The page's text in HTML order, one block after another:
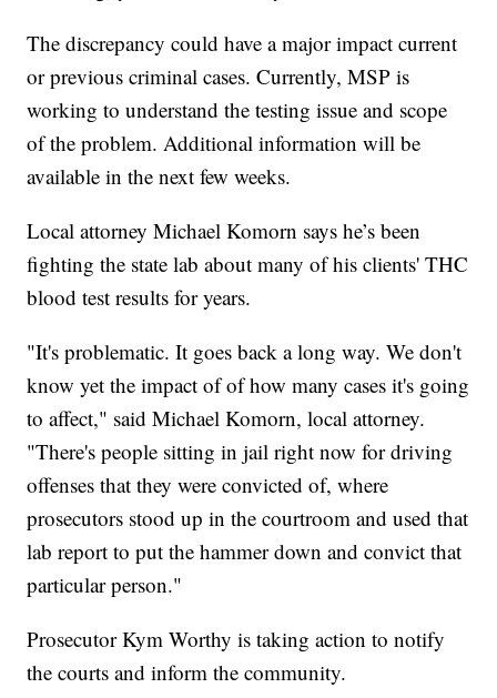
The discrepancy could have a major impact current
or previous criminal cases. Currently, MSP is
working to understand the testing issue and scope
of the problem. Additional information will be
available in the next few weeks.
Local attorney Michael Komorn says he’s been
fighting the state lab about many of his clients' THC
blood test results for years.
"It's problematic. It goes back a long way. We don't
know yet the impact of of how many cases it's going
to affect," said Michael Komorn, local attorney.
"There's people sitting in jail right now for driving
offenses that they were convicted of, where
prosecutors stood up in the courtroom and used that
lab report to put the hammer down and convict that
particular person."
Prosecutor Kym Worthy is taking action to notify
the courts and inform the community.